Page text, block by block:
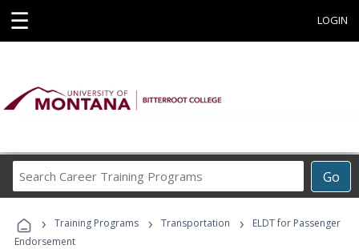
☰ LOGIN
Go
Career
Programs
› Training Programs › Transportation ›
ELDT for Passenger
Endorsement